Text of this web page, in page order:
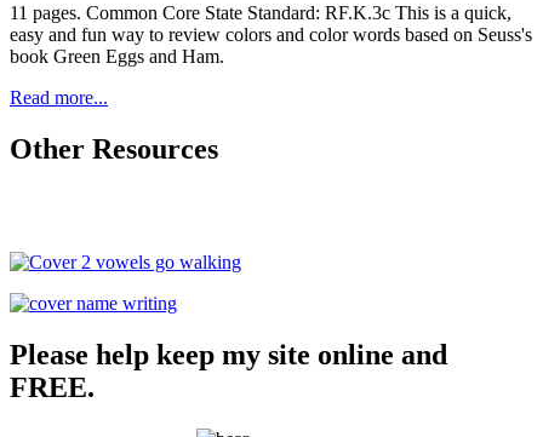
11 pages. Common Core State Standard: RF.K.3c This is a quick,
easy and fun way to review colors and color words based on Seuss's
book Green Eggs and Ham.
Read more...
Other Resources
Please help keep my site online and
FREE.